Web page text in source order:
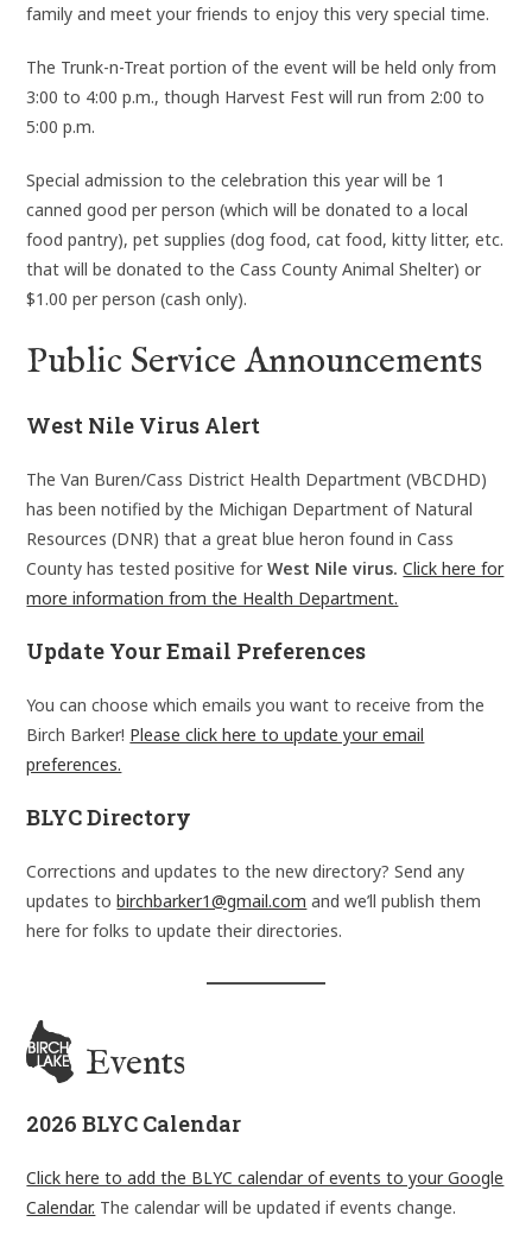
family and meet your friends to enjoy this very special time.
The Trunk-n-Treat portion of the event will be held only from
3:00 to 4:00 p.m., though Harvest Fest will run from 2:00 to
5:00 p.m.
Special admission to the celebration this year will be 1
canned good per person (which will be donated to a local
food pantry), pet supplies (dog food, cat food, kitty litter, etc.
that will be donated to the Cass County Animal Shelter) or
$1.00 per person (cash only).
Public Service Announcements
West Nile Virus Alert
The Van Buren/Cass District Health Department (VBCDHD)
has been notified by the Michigan Department of Natural
Resources (DNR) that a great blue heron found in Cass
County has tested positive forWest Nile virus.Click here for
more information from the Health Department.
Update Your Email Preferences
You can choose which emails you want to receive from the
Birch Barker! Please click here to update your email
preferences.
BLYC Directory
Corrections and updates to the new directory? Send any
updates tobirchbarker1@gmail.com and we’ll publish them
here for folks to update their directories.
Events
2026 BLYC Calendar
Click here to add the BLYC calendar of events to your Google
Calendar. The calendar will be updated if events change.